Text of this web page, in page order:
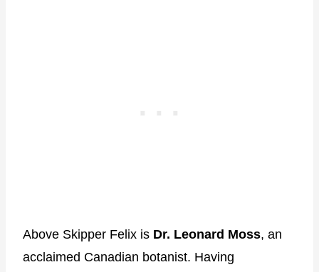
Above Skipper Felix is Dr. Leonard Moss, an
acclaimed Canadian botanist. Having